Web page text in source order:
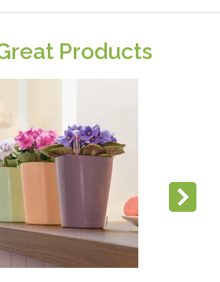
Products